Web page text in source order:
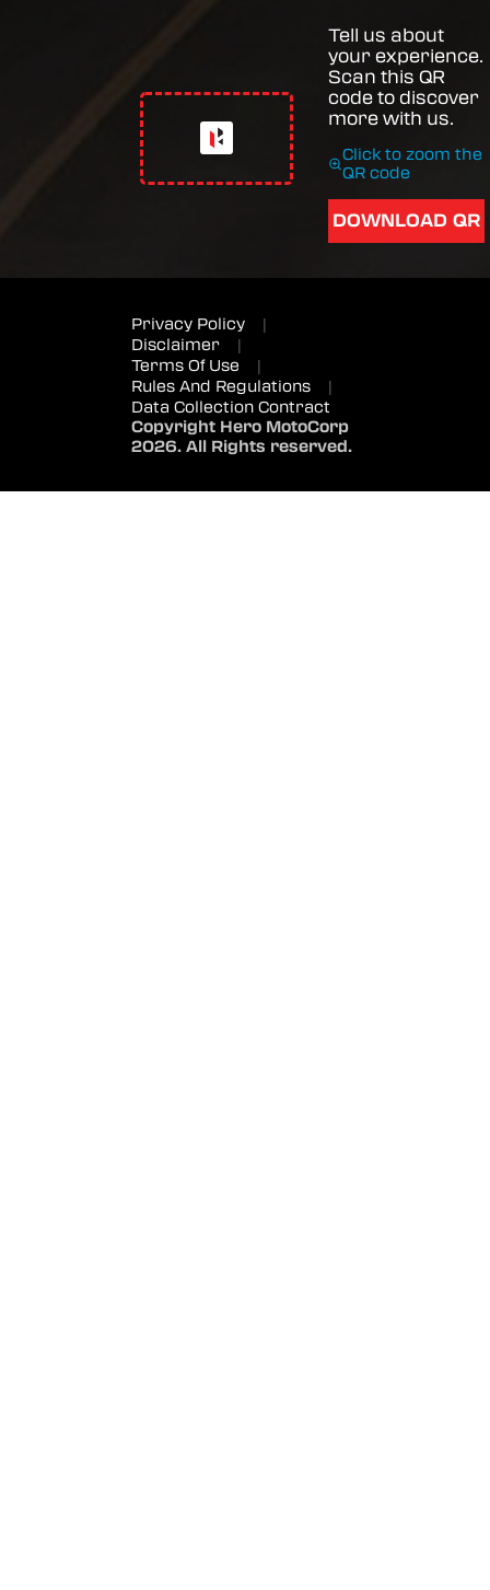
Tell us about
your experience.
Scan this QR
code to discover
more with us.
Click to zoom the
QR code
DOWNLOAD QR
Privacy Policy
|
Disclaimer
|
Terms Of Use
|
Rules And Regulations
|
Data Collection Contract
Copyright Hero MotoCorp
2026. All Rights reserved.